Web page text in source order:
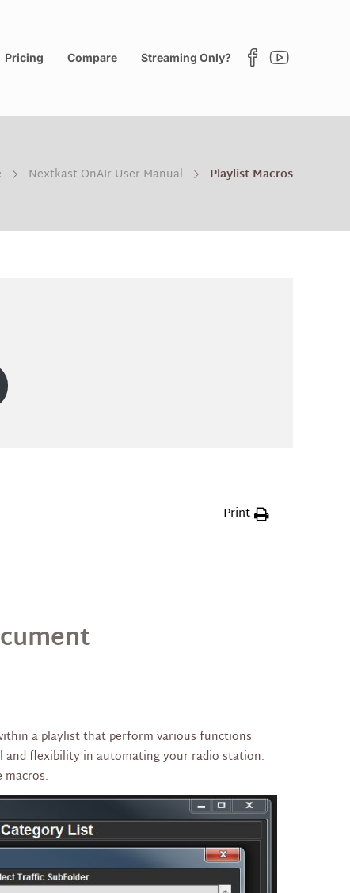
Pricing Compare Streaming Only?
Nextkast OnAIr User Manual Playlist Macros
Print
a playlist that perform various functions
and flexibility in automating your radio station.